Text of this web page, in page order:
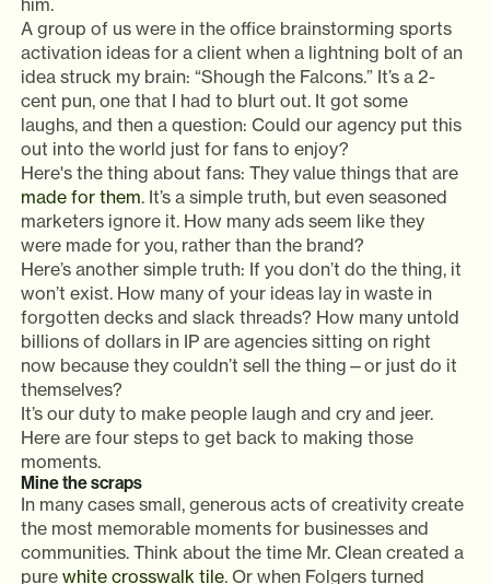
A group of us were in the office brainstorming sports
activation ideas for a client when a lightning bolt of an
idea struck my brain: “Shough the Falcons.” It’s a 2-
cent pun, one that I had to blurt out. It got some
laughs, and then a question: Could our agency put this
out into the world just for fans to enjoy?
Here's the thing about fans: They value things that are
made for them. It’s a simple truth, but even seasoned
marketers ignore it. How many ads seem like they
were made for you, rather than the brand?
Here’s another simple truth: If you don’t do the thing, it
won’t exist. How many of your ideas lay in waste in
forgotten decks and slack threads? How many untold
billions of dollars in IP are agencies sitting on right
now because they couldn’t sell the thing—or just do it
themselves?
It’s our duty to make people laugh and cry and jeer.
Here are four steps to get back to making those
moments.
Mine the scraps
In many cases small, generous acts of creativity create
the most memorable moments for businesses and
communities. Think about the time Mr. Clean created a
purewhite crosswalk tile. Or when Folgers turned